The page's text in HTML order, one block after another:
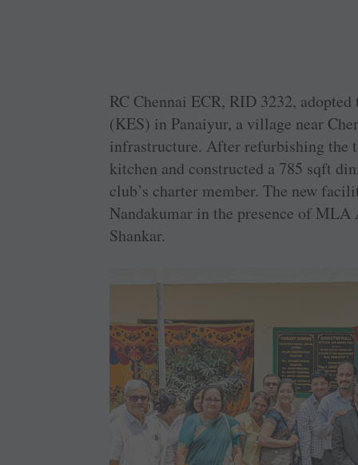
RC Chennai ECR, RID 3232,
(KES) in Panaiyur, a village near
infrastructure. After refurbishing the
kitchen and constructed a 785 sqft
club’s charter member. The new
Nandakumar in the presence of
Shankar.